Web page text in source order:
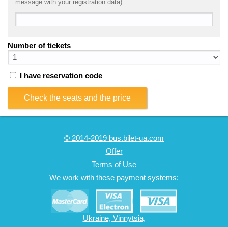
message with your registration data)
Number of tickets
I have reservation code
Check the seats and the price
© 2014-2019 bus.bilet-ua.com
Offer
Terms of Use
We work with these payment systems:
Ukraine, Vinnytsia,